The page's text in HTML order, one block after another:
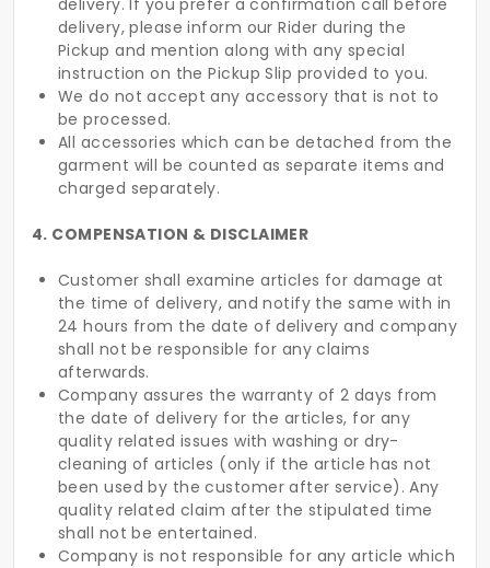
delivery. If you prefer a confirmation call before
delivery, please inform our Rider during the
Pickup and mention along with any special
instruction on the Pickup Slip provided to you.
We do not accept any accessory that is not to
be processed.
All accessories which can be detached from the
garment will be counted as separate items and
charged separately.
4. COMPENSATION & DISCLAIMER
Customer shall examine articles for damage at
the time of delivery, and notify the same with in
24 hours from the date of delivery and company
shall not be responsible for any claims
afterwards.
Company assures the warranty of 2 days from
the date of delivery for the articles, for any
quality related issues with washing or dry-
cleaning of articles (only if the article has not
been used by the customer after service). Any
quality related claim after the stipulated time
shall not be entertained.
Company is not responsible for any article which